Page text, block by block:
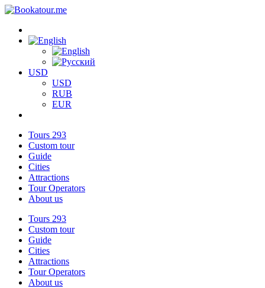
USD
USD
RUB
EUR
Tours 293
Custom tour
Guide
Cities
Attractions
Tour Operators
About us
Tours 293
Custom tour
Guide
Cities
Attractions
Tour Operators
About us